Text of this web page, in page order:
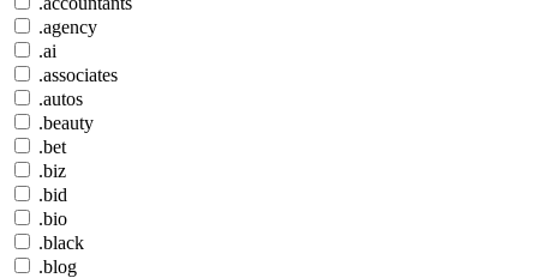
.agency
.ai
.associates
.autos
.beauty
.bet
.biz
.bid
.bio
.black
.blog